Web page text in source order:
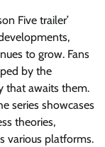
Five trailer’
to grow. Fans
by the
that awaits them.
series showcases
theories,
various platforms.